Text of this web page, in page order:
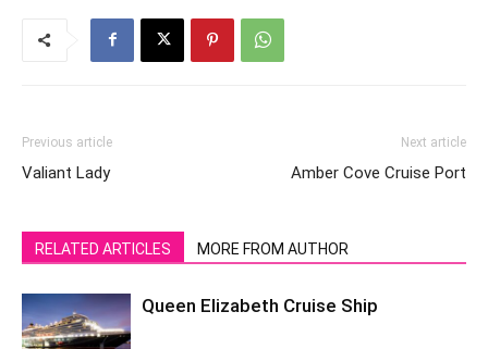
Previous article
Valiant Lady
Next article
Amber Cove Cruise Port
RELATED ARTICLES MORE FROM AUTHOR
Queen Elizabeth Cruise Ship